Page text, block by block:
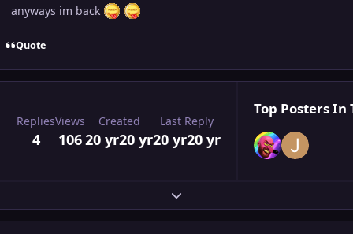
anyways im back
Quote
Replies
4
Views
106
Created
20 yr20 yr
Last Reply
20 yr20 yr
Top Posters In
Expand topic overview